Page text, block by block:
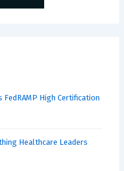
FedRAMP High Certification
Healthcare Leaders